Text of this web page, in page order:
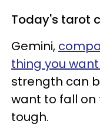
Today's tarot
Gemini,
thing you
strength can
want to fall on
tough.